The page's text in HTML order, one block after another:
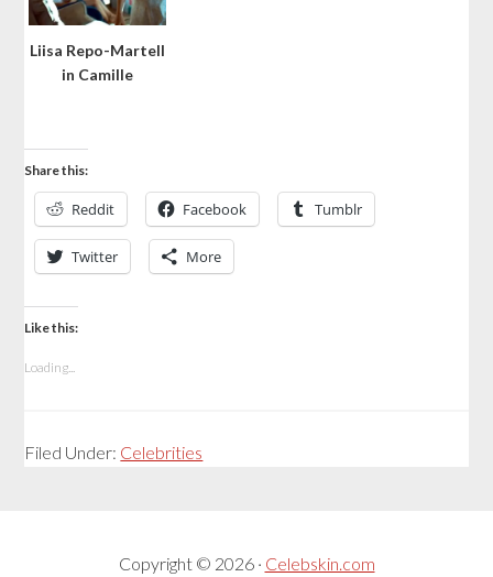
Liisa Repo-Martell
in Camille
Share this:
Reddit Facebook Tumblr
Twitter More
Like this:
Loading...
Filed Under: Celebrities
Copyright © 2026 · Celebskin.com